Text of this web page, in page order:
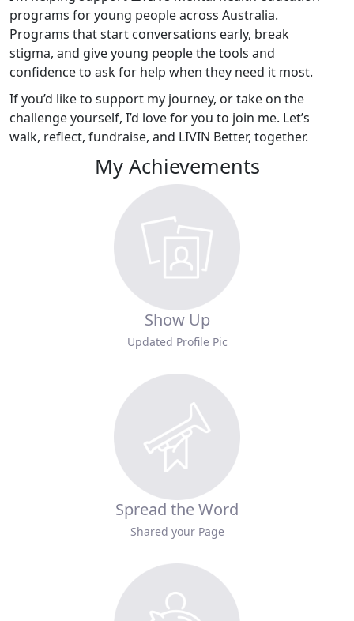
programs for young people across Australia.
Programs that start conversations early, break
stigma, and give young people the tools and
confidence to ask for help when they need it most.
If you’d like to support my journey, or take on the
challenge yourself, I’d love for you to join me. Let’s
walk, reflect, fundraise, and LIVIN Better, together.
My Achievements
Show Up
Updated Profile Pic
Spread the Word
Shared your Page